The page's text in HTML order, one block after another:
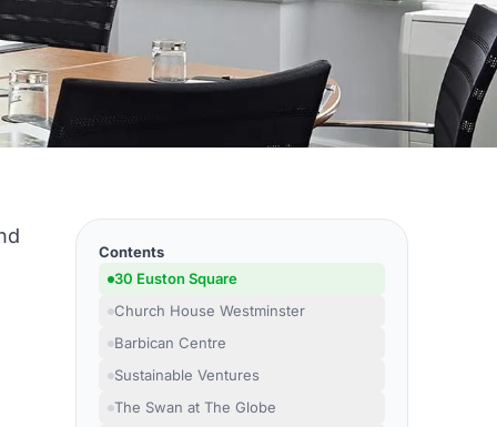
Contents
30 Euston Square
Church House Westminster
Barbican Centre
Sustainable Ventures
The Swan at The Globe